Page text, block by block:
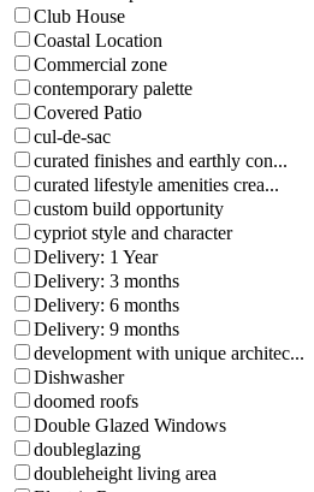
Club House
Coastal Location
Commercial zone
contemporary palette
Covered Patio
cul-de-sac
curated finishes and earthly con...
curated lifestyle amenities crea...
custom build opportunity
cypriot style and character
Delivery: 1 Year
Delivery: 3 months
Delivery: 6 months
Delivery: 9 months
development with unique architec...
Dishwasher
doomed roofs
Double Glazed Windows
doubleglazing
doubleheight living area